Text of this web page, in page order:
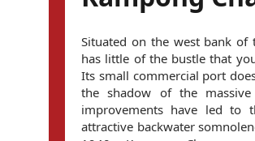
Situated on the west bank
has little of the bustle that
Its small commercial port
the shadow of the
improvements have led to
attractive backwater